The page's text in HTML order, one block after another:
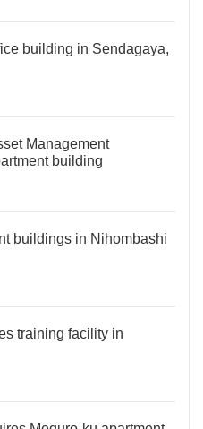
building in Sendagaya,
Management
building
buildings in Nihombashi
training facility in